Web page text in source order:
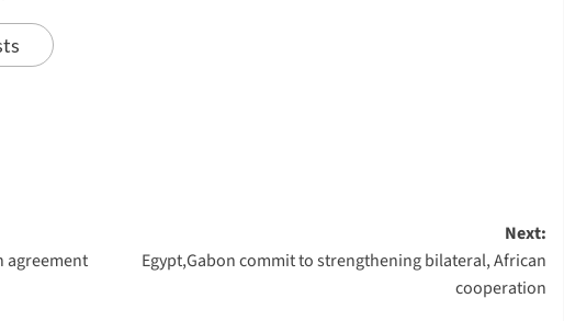
agreement
Next:
Egypt,Gabon commit to strengthening bilateral, African
cooperation